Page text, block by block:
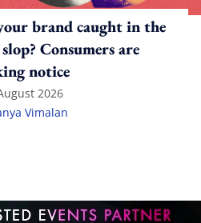
brand caught in the
Consumers are
notice
2026
Vimalan